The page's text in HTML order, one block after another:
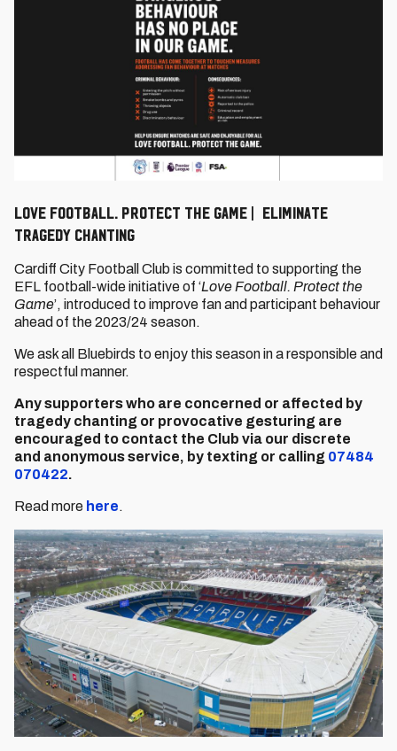
Love Football. Protect The Game | Eliminate
Tragedy Chanting
Cardiff City Football Club is committed to supporting the
EFL football-wide initiative of ‘Love Football. Protect the
Game’, introduced to improve fan and participant behaviour
ahead of the 2023/24 season.
We ask all Bluebirds to enjoy this season in a responsible and
respectful manner.
Any supporters who are concerned or affected by
tragedy chanting or provocative gesturing are
encouraged to contact the Club via our discrete
and anonymous service, by texting or calling 07484
070422.
Read more here.